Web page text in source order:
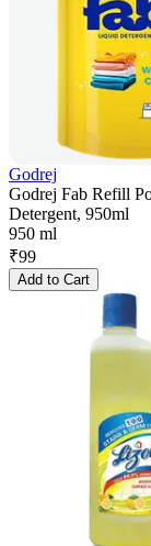
Godrej
Godrej Fab Refill
Detergent, 950ml
950 ml
₹99
Add to Cart